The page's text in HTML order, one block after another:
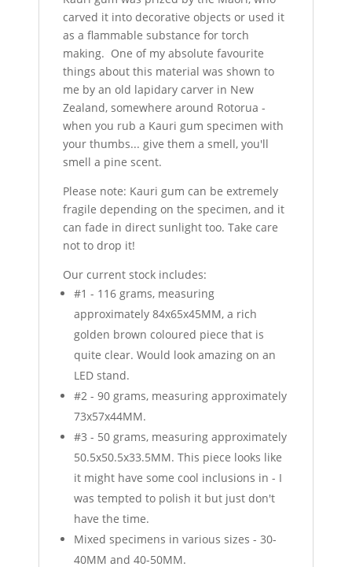
carved it into decorative objects or used it
as a flammable substance for torch
making. One of my absolute favourite
things about this material was shown to
me by an old lapidary carver in New
Zealand, somewhere around Rotorua -
when you rub a Kauri gum specimen with
your thumbs... give them a smell, you'll
smell a pine scent.
Please note: Kauri gum can be extremely
fragile depending on the specimen, and it
can fade in direct sunlight too. Take care
not to drop it!
Our current stock includes:
#1 - 116 grams, measuring
approximately 84x65x45MM, a rich
golden brown coloured piece that is
quite clear. Would look amazing on an
LED stand.
#2 - 90 grams, measuring approximately
73x57x44MM.
#3 - 50 grams, measuring approximately
50.5x50.5x33.5MM. This piece looks like
it might have some cool inclusions in - I
was tempted to polish it but just don't
have the time.
Mixed specimens in various sizes - 30-
40MM and 40-50MM.